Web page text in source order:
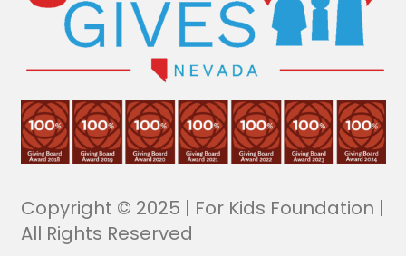
Copyright © 2025 | For Kids Foundation |
All Rights Reserved